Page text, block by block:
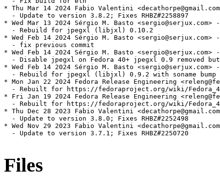
* Thu Mar 14 2024 Fabio Valentini
  - Update to version 3.8.2; Fixes RHBZ#2258897
* Wed Mar 13 2024 Sérgio M. Basto
  - Rebuild for jpegxl (libjxl) 0.10.2
* Wed Feb 14 2024 Sérgio M. Basto
  - fix previous commit
* Wed Feb 14 2024 Sérgio M. Basto
- Disable jpegxl on Fedora 40+ jpegxl 0.9 removed
* Wed Feb 14 2024 Sérgio M. Basto
  - Rebuild for jpegxl (libjxl) 0.9.2 with soname bump
* Mon Jan 22 2024 Fedora Release Engineering
- Rebuilt for https://fedoraproject.org/wiki/
* Fri Jan 19 2024 Fedora Release Engineering
- Rebuilt for https://fedoraproject.org/wiki/
* Thu Dec 28 2023 Fabio Valentini
  - Update to version 3.8.0; Fixes RHBZ#2252498
* Wed Nov 29 2023 Fabio Valentini
  - Update to version 3.7.1; Fixes RHBZ#2250720
Files